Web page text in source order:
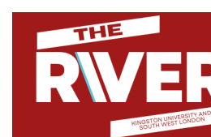
Skip
content